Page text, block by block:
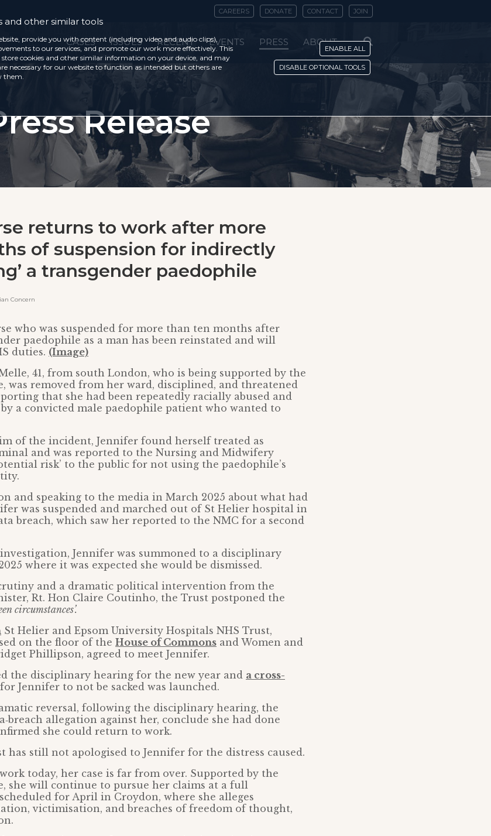
CAREERS DONATE CONTACT JOIN
CASES ISSUES RECENT EVENTS PRESS ABOUT
Release
returns to work after more
of suspension for indirectly
a transgender paedophile
Concern
who was suspended for more than ten months after
paedophile as a man has been reinstated and will
duties. (Image)
41, from south London, who is being supported by the
was removed from her ward, disciplined, and threatened
that she had been repeatedly racially abused and
a convicted male paedophile patient who wanted to
of the incident, Jennifer found herself treated as
and was reported to the Nursing and Midwifery
risk’ to the public for not using the paedophile’s
and speaking to the media in March 2025 about what had
was suspended and marched out of St Helier hospital in
breach, which saw her reported to the NMC for a second
Jennifer was summoned to a disciplinary
where it was expected she would be dismissed.
and a dramatic political intervention from the
Rt. Hon Claire Coutinho, the Trust postponed the
circumstances’.
St Helier and Epsom University Hospitals NHS Trust,
on the floor of the House of Commons and Women and
Phillipson, agreed to meet Jennifer.
the disciplinary hearing for the new year and a cross-
Jennifer to not be sacked was launched.
reversal, following the disciplinary hearing, the
allegation against her, conclude she had done
she could return to work.
has still not apologised to Jennifer for the distress caused.
today, her case is far from over. Supported by the
she will continue to pursue her claims at a full
for April in Croydon, where she alleges
victimisation, and breaches of freedom of thought,
and other similar tools
provide you with content (including video and audio clips),
to our services, and promote our work more effectively. This
cookies and other similar information on your device, and may
necessary for our website to function as intended but others are
them.
ENABLE ALL
DISABLE OPTIONAL TOOLS